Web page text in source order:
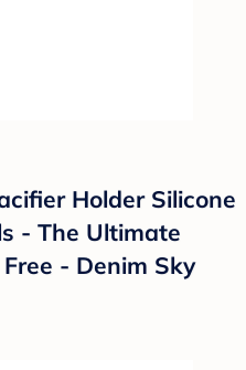
Holder Silicone
- The Ultimate
- Denim Sky